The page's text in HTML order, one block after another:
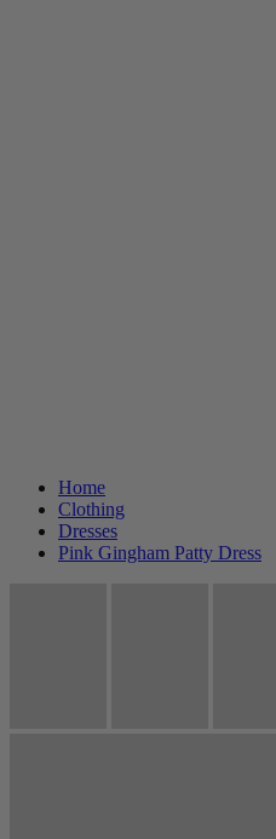
Home
Clothing
Dresses
Pink Gingham Patty Dress